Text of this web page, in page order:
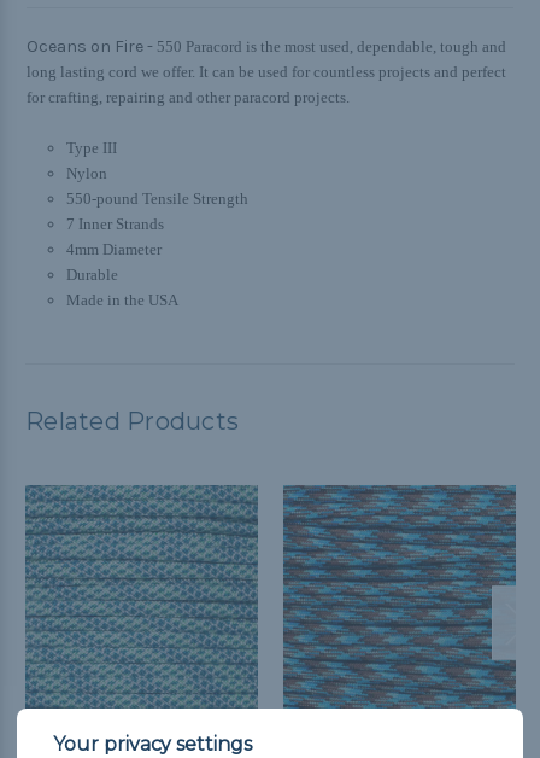
Oceans on Fire - 550 Paracord is the most used, dependable, tough and
long lasting cord we offer. It can be used for countless projects and perfect
for crafting, repairing and other paracord projects.
Type III
Nylon
550-pound Tensile Strength
7 Inner Strands
4mm Diameter
Durable
Made in the USA
Related Products
Tropical Ocean - 550